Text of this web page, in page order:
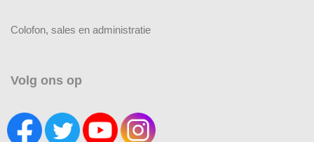
Colofon, sales en administratie
Volg ons op